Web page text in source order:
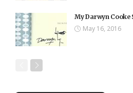
My Darwyn Cooke
May 16, 2016